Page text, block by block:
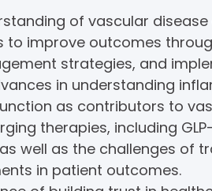
of vascular disease
to improve outcomes
strategies, and
in understanding
as contributors to
therapies, including
well as the challenges of
in patient outcomes.